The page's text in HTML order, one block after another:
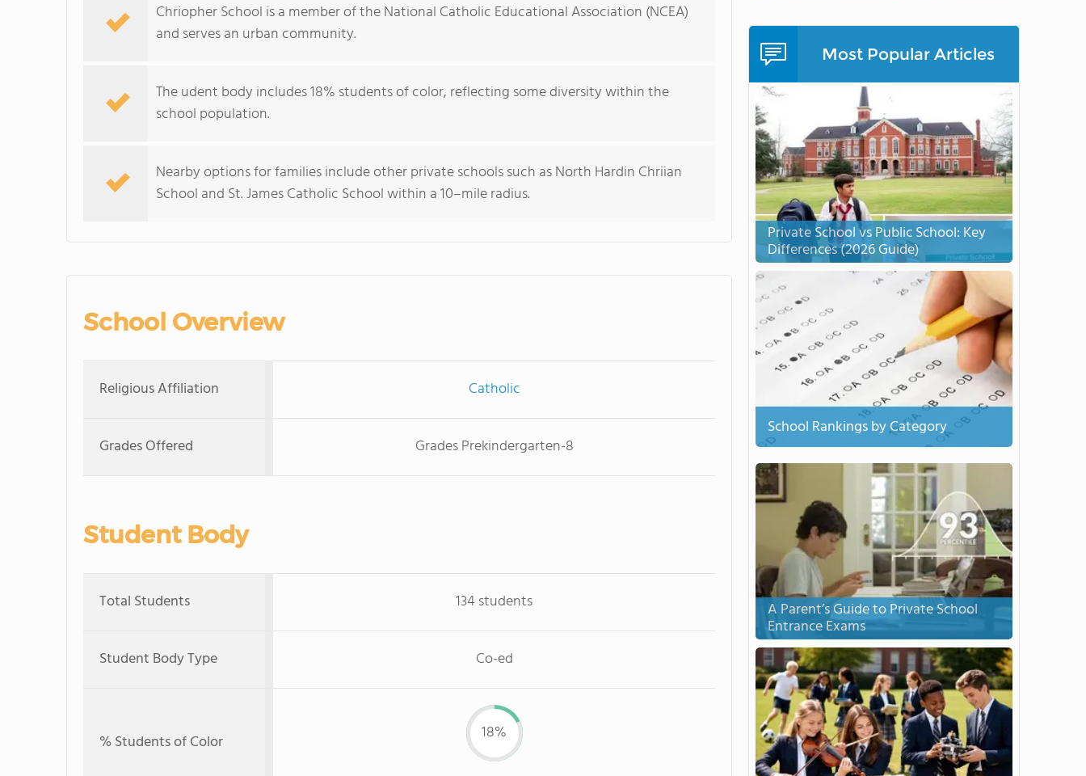
Chriopher School is a member of the National Catholic Educational Association (NCEA)
and serves an urban community.
The udent body includes 18% students of color, reflecting some diversity within the
school population.
Nearby options for families include other private schools such as North Hardin Chriian
School and St. James Catholic School within a 10–mile radius.
School Overview
Religious Affiliation Catholic
Grades Offered Grades Prekindergarten-8
Student Body
Total Students 134 students
Student Body Type Co-ed
% Students of Color 18%
Most Popular Articles
Private School vs Public School: Key
Differences (2026 Guide)
School Rankings by Category
A Parent’s Guide to Private School
Entrance Exams